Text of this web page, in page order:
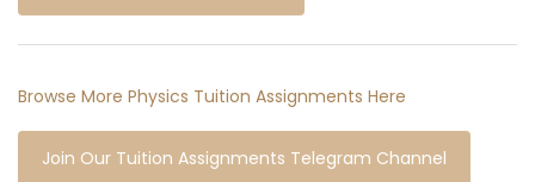
Browse More Physics Tuition Assignments Here
Join Our Tuition Assignments Telegram Channel